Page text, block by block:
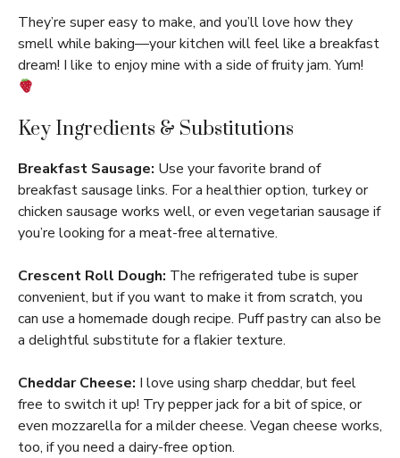
They’re super easy to make, and you’ll love how they
smell while baking—your kitchen will feel like a breakfast
dream! I like to enjoy mine with a side of fruity jam. Yum!
Key Ingredients & Substitutions
Breakfast Sausage: Use your favorite brand of
breakfast sausage links. For a healthier option, turkey or
chicken sausage works well, or even vegetarian sausage if
you’re looking for a meat-free alternative.
Crescent Roll Dough: The refrigerated tube is super
convenient, but if you want to make it from scratch, you
can use a homemade dough recipe. Puff pastry can also be
a delightful substitute for a flakier texture.
Cheddar Cheese: I love using sharp cheddar, but feel
free to switch it up! Try pepper jack for a bit of spice, or
even mozzarella for a milder cheese. Vegan cheese works,
too, if you need a dairy-free option.